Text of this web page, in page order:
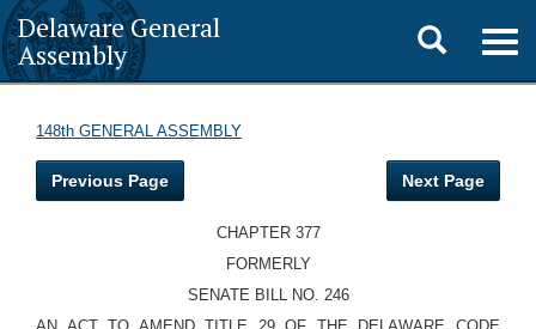
Delaware General
Assembly
Toggle
search
148th GENERAL ASSEMBLY
Previous Page Next Page
CHAPTER 377
FORMERLY
SENATE BILL NO. 246